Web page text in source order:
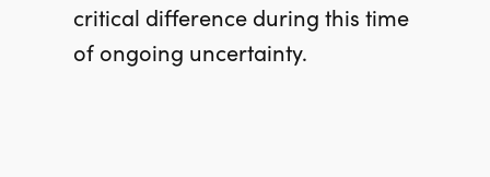
critical difference during this time
of ongoing uncertainty.